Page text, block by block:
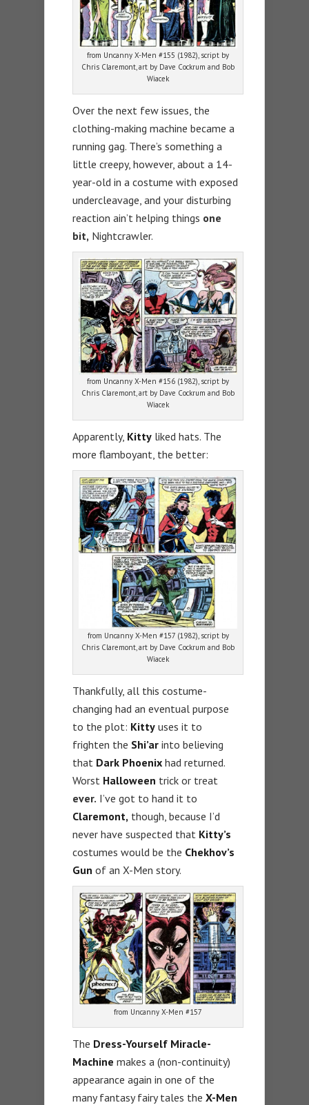
from Uncanny X-Men #155 (1982), script by
Chris Claremont, art by Dave Cockrum and Bob
Wiacek
Over the next few issues, the
clothing-making machine became a
running gag. There’s something a
little creepy, however, about a 14-
year-old in a costume with exposed
undercleavage, and your disturbing
reaction ain’t helping things one
bit, Nightcrawler.
from Uncanny X-Men #156 (1982), script by
Chris Claremont, art by Dave Cockrum and Bob
Wiacek
Apparently, Kitty liked hats. The
more flamboyant, the better:
from Uncanny X-Men #157 (1982), script by
Chris Claremont, art by Dave Cockrum and Bob
Wiacek
Thankfully, all this costume-
changing had an eventual purpose
to the plot: Kitty uses it to
frighten the Shi’ar into believing
that Dark Phoenix had returned.
Worst Halloween trick or treat
ever. I’ve got to hand it to
Claremont, though, because I’d
never have suspected that Kitty’s
costumes would be the Chekhov’s
Gun of an X-Men story.
from Uncanny X-Men #157
The Dress-Yourself Miracle-
Machine makes a (non-continuity)
appearance again in one of the
many fantasy fairy tales the X-Men